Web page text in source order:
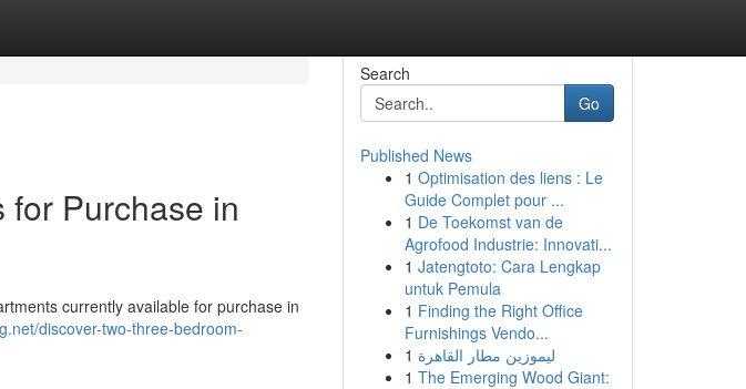
for Purchase in
currently available for purchase in
discover-two-three-bedroom-
Search
Go
Published News
1 Optimisation des liens : Le
Guide Complet pour ...
1 De Toekomst van de
Agrofood Industrie: Innovati...
1 Jatengtoto: Cara Lengkap
untuk Pemula
1 Finding the Right Office
Furnishings Vendo...
1 ليموزين مطار القاهرة
1 The Emerging Wood Giant: